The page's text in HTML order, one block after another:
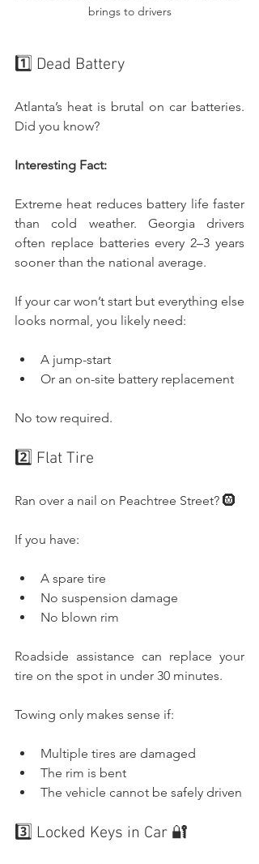
brings to drivers
1️⃣ Dead Battery
Atlanta’s heat is brutal on car batteries.
Did you know?
Interesting Fact:
Extreme heat reduces battery life faster
than cold weather. Georgia drivers
often replace batteries every 2–3 years
sooner than the national average.
If your car won’t start but everything else
looks normal, you likely need:
A jump-start
Or an on-site battery replacement
No tow required.
2️⃣ Flat Tire
Ran over a nail on Peachtree Street? 🛞
If you have:
A spare tire
No suspension damage
No blown rim
Roadside assistance can replace your
tire on the spot in under 30 minutes.
Towing only makes sense if:
Multiple tires are damaged
The rim is bent
The vehicle cannot be safely driven
3️⃣ Locked Keys in Car 🔐